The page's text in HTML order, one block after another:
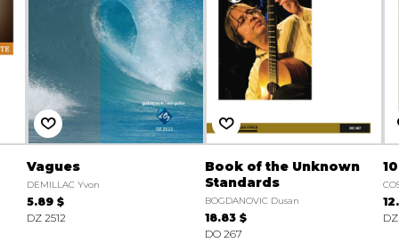
Vagues
DEMILLAC Yvon
5.89 $
DZ 2512
Book of the Unknown
Standards
BOGDANOVIC Dusan
18.83 $
DO 267
DZ